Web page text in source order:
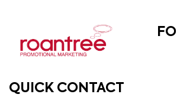
QUICK CONTACT